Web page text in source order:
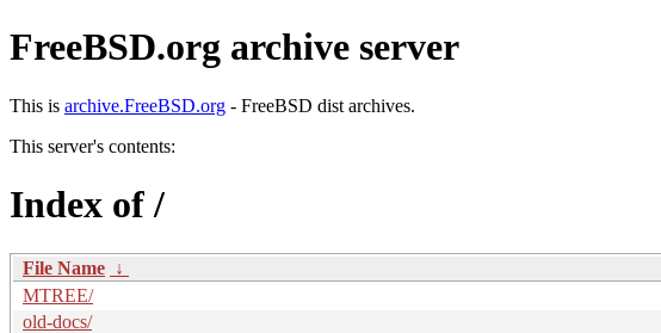
FreeBSD.org archive server
This is archive.FreeBSD.org - FreeBSD dist archives.
This server's contents:
Index of /
File Name ↓
MTREE/
old-docs/